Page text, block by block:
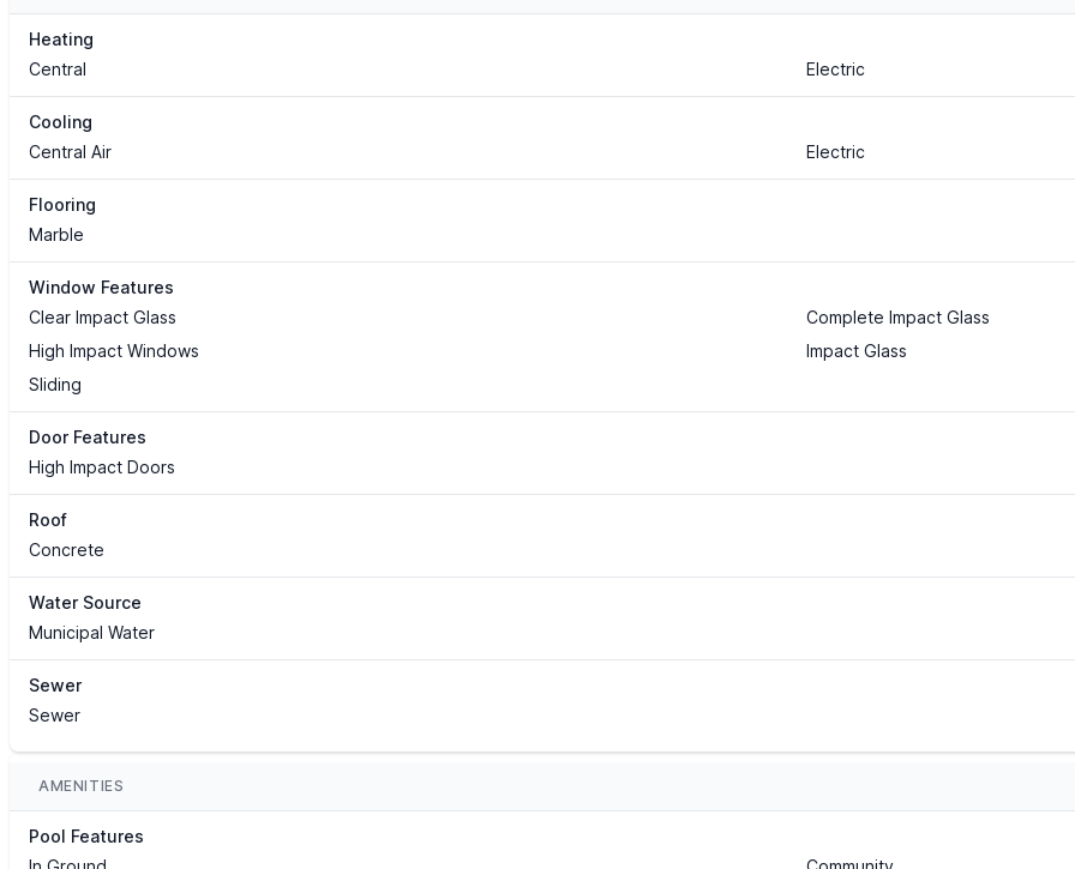
Heating
Central
Electric
Cooling
Central Air
Electric
Flooring
Marble
Window Features
Clear Impact Glass
Complete Impact Glass
High Impact Windows
Impact Glass
Sliding
Door Features
High Impact Doors
Roof
Concrete
Water Source
Municipal Water
Sewer
Sewer
AMENITIES
Pool Features